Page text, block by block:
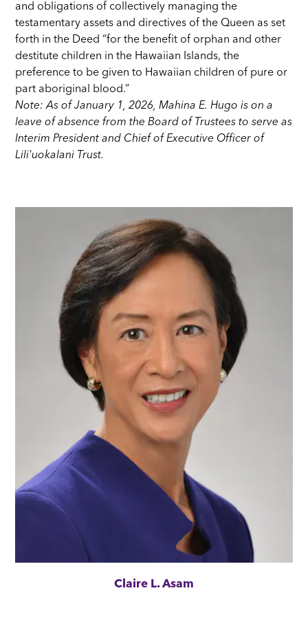
and obligations of collectively managing the
testamentary assets and directives of the Queen as set
forth in the Deed “for the benefit of orphan and other
destitute children in the Hawaiian Islands, the
preference to be given to Hawaiian children of pure or
part aboriginal blood.”
Note: As of January 1, 2026, Mahina E. Hugo is on a
leave of absence from the Board of Trustees to serve as
Interim President and Chief of Executive Officer of
Lili'uokalani Trust.
Claire L. Asam